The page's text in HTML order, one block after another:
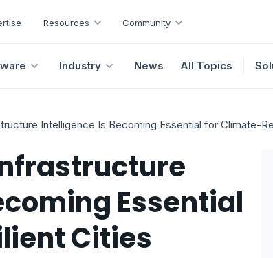
Resources Community
Industry News All Topics
Intelligence Is Becoming Essential for Climate-
Essential
Cities